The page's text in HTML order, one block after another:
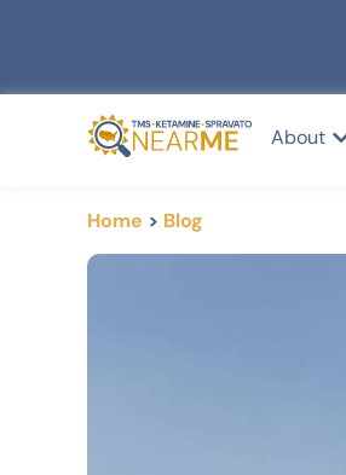
About
Home > Blog